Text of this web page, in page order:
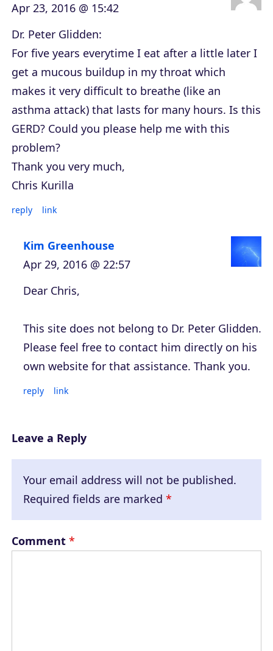
Apr 23, 2016 @ 15:42
Dr. Peter Glidden:
For five years everytime I eat after a little later I
get a mucous buildup in my throat which
makes it very difficult to breathe (like an
asthma attack) that lasts for many hours. Is this
GERD? Could you please help me with this
problem?
Thank you very much,
Chris Kurilla
reply link
Kim Greenhouse
Apr 29, 2016 @ 22:57
Dear Chris,
This site does not belong to Dr. Peter Glidden.
Please feel free to contact him directly on his
own website for that assistance. Thank you.
reply link
Leave a Reply
Your email address will not be published.
Required fields are marked *
Comment *